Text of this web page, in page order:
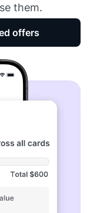
them.
offers